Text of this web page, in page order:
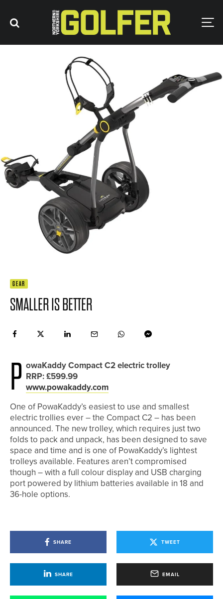
GEAR
SMALLER IS BETTER
P owaKaddy Compact C2 electric trolley
RRP: £599.99
www.powakaddy.com
One of PowaKaddy’s easiest to use and smallest
electric trollies ever – the Compact C2 – has been
announced. The new trolley, which requires just two
folds to pack and unpack, has been designed to save
space and time and is one of PowaKaddy’s lightest
trolleys available. Features aren’t compromised
though – with a full colour display and USB charging
port powered by lithium batteries available in 18 and
36-hole options.
SHARE TWEET
SHARE EMAIL